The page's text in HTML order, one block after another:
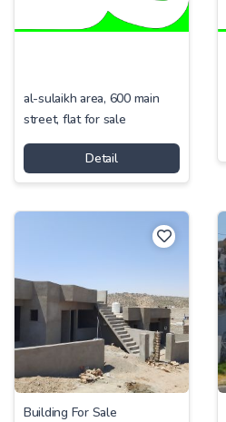
al-sulaikh area, 600 main
street, flat for sale
Detail
Building For Sale